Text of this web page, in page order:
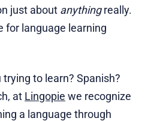
just about anythingreally.
for language learning
to learn? Spanish?
at Lingopie we recognize
a language through